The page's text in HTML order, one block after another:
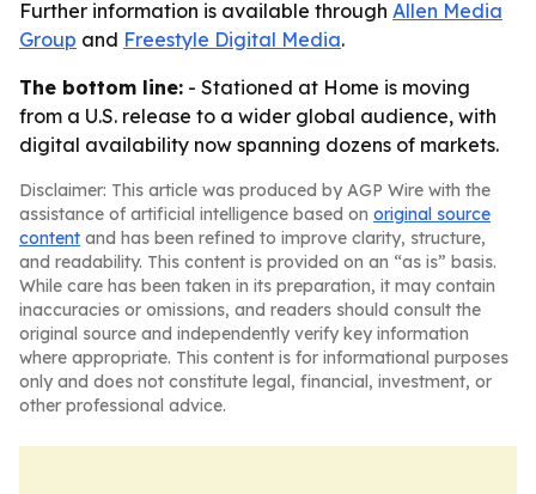
Further information is available through Allen Media
Group and Freestyle Digital Media.
The bottom line: - Stationed at Home is moving
from a U.S. release to a wider global audience, with
digital availability now spanning dozens of markets.
Disclaimer: This article was produced by AGP Wire with the
assistance of artificial intelligence based on original source
content and has been refined to improve clarity, structure,
and readability. This content is provided on an “as is” basis.
While care has been taken in its preparation, it may contain
inaccuracies or omissions, and readers should consult the
original source and independently verify key information
where appropriate. This content is for informational purposes
only and does not constitute legal, financial, investment, or
other professional advice.